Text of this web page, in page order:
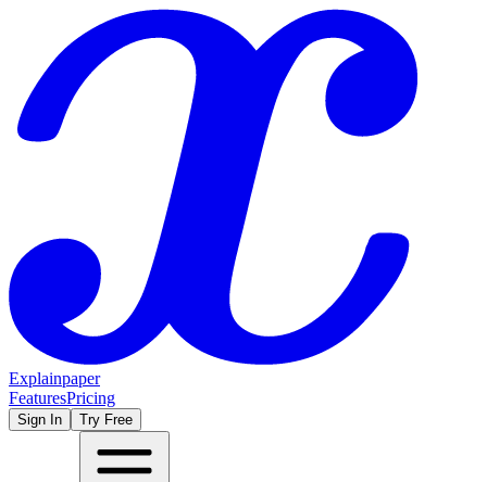
Explainpaper
FeaturesPricing
Sign In Try Free